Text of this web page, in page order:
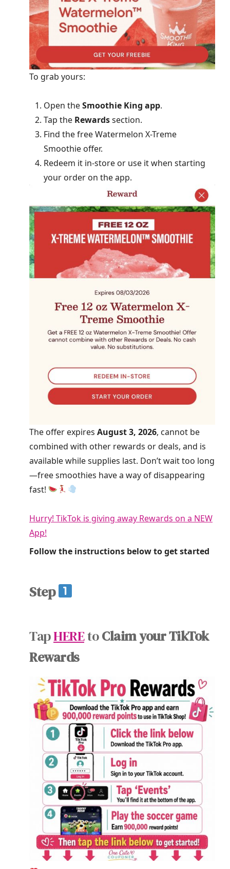
To grab yours:
Open theSmoothie King app.
Tap the Rewardssection.
Find the free Watermelon X-Treme
Smoothie offer.
Redeem it in-store or use it when starting
your order on the app.
The offer expires August 3, 2026, cannot be
combined with other rewards or deals, and is
available while supplies last. Don’t wait too long
—free smoothies have a way of disappearing
fast!
Hurry! TikTok is giving away Rewards on a NEW
App!
Follow the instructions below to get started
Step
TapHEREtoClaim your TikTok
Rewards